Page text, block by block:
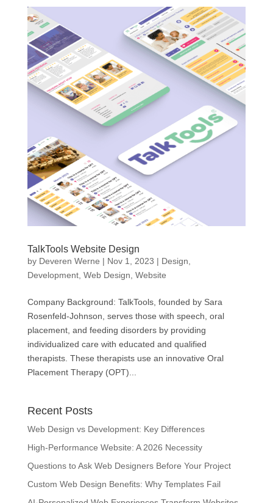
TalkTools Website Design
by Deveren Werne | Nov 1, 2023 | Design
Development, Web Design Website
Company Background: TalkTools, founded by Sara
Rosenfeld-Johnson, serves those with speech, oral
placement, and feeding disorders by providing
individualized care with educated and qualified
therapists. These therapists use an innovative Oral
Placement Therapy (OPT)...
Recent Posts
Web Design vs Development: Key Differences
High-Performance Website: A 2026 Necessity
Questions to Ask Web Designers Before Your Project
Custom Web Design Benefits: Why Templates Fail